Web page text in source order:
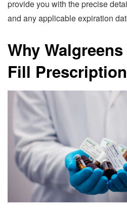
provide you with the precise
and any applicable expiration
Why
Fill